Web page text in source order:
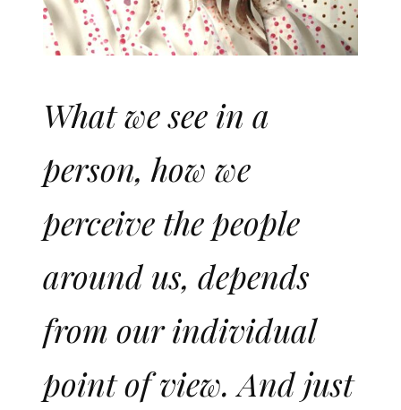
What we see in a
person, how we
perceive the people
around us, depends
from our individual
point of view. And just